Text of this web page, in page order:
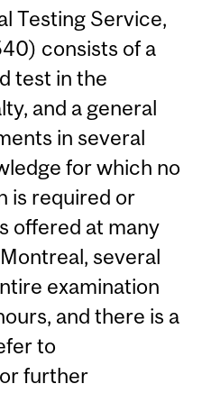
Testing Service,
consists of a
test in the
and a general
in several
for which no
is required or
offered at many
several
examination
and there is a
to
further